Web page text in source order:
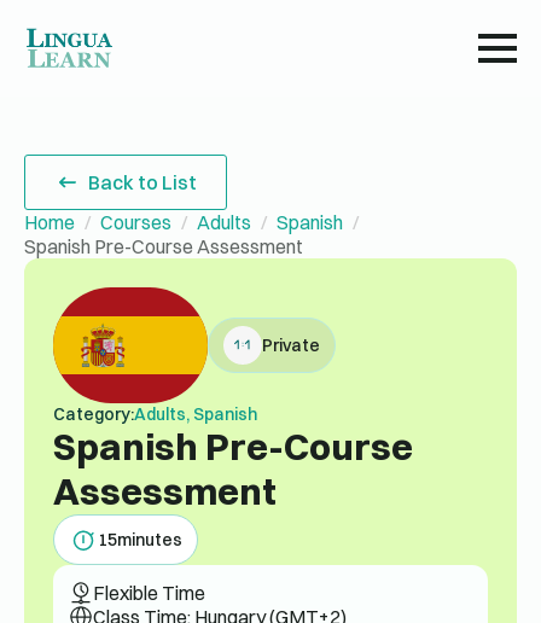
Back to List
Home
Courses Adults
Spanish
Spanish Pre-Course Assessment
Private
Category:Adults, Spanish
Spanish Pre-Course
Assessment
15minutes
Flexible Time
Class Time: Hungary (GMT+2)